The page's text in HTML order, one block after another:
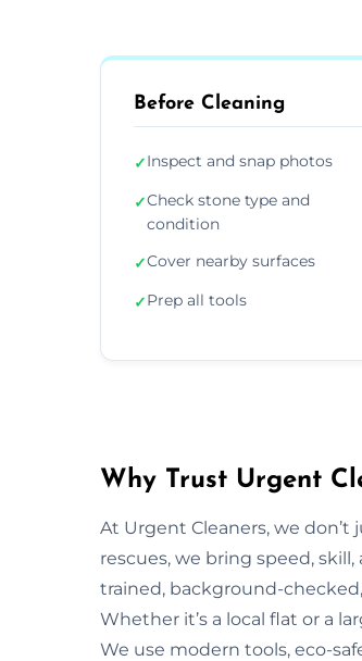
Before Cleaning
✓Inspect and snap photos
✓Check stone type and
condition
✓Cover nearby surfaces
✓Prep all tools
Why Trust Urgent
At Urgent Cleaners, we
rescues, we bring speed,
trained, background-
Whether it’s a local flat or a
We use modern tools, eco-